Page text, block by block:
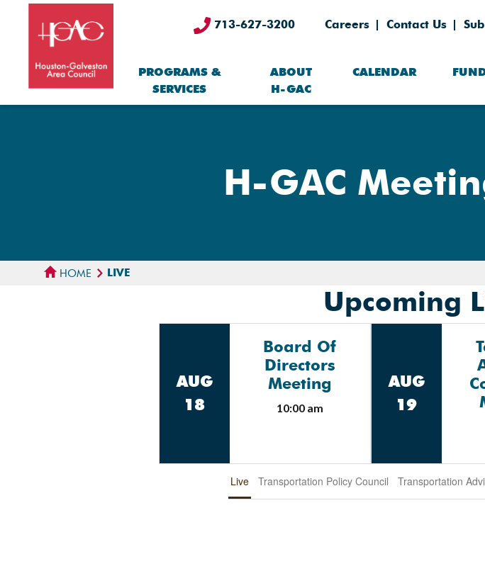
713-627-3200 Careers Contact Us
PROGRAMS &
SERVICES
ABOUT
H-GAC
CALENDAR
H-GAC
HOME LIVE
Upcoming
AUG
18
Board Of
Directors
Meeting
10:00 am
AUG
19